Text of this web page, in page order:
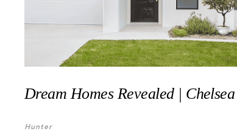
Dream Homes Revealed |
Hunter